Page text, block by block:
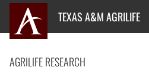
Skip
content
TEXAS A&M AGRILIFE
AGRILIFE RESEARCH